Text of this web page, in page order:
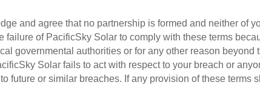
and agree that no partnership is formed and neither of
failure of PacificSky Solar to comply with these terms
governmental authorities or for any other reason
Solar fails to act with respect to your breach or
future or similar breaches. If any provision of these terms